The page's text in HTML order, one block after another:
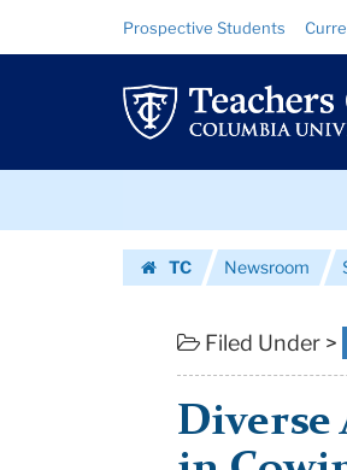
Diverse
Approaches
Teaching
Columbia
University
Resource
Links
Prospective Students
TC
Newsroom
Filed Under >
Diverse